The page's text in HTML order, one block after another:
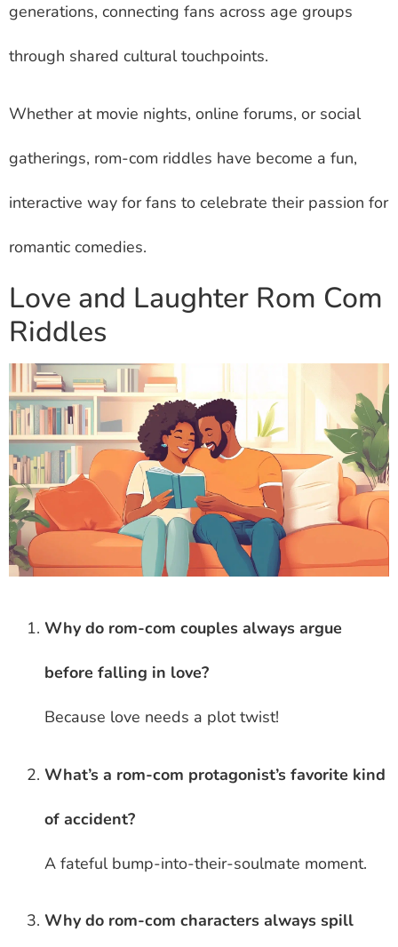
generations, connecting fans across age groups
through shared cultural touchpoints.
Whether at movie nights, online forums, or social
gatherings, rom-com riddles have become a fun,
interactive way for fans to celebrate their passion for
romantic comedies.
Love and Laughter Rom Com
Riddles
Why do rom-com couples always argue
before falling in love?
Because love needs a plot twist!
What’s a rom-com protagonist’s favorite kind
of accident?
A fateful bump-into-their-soulmate moment.
Why do rom-com characters always spill